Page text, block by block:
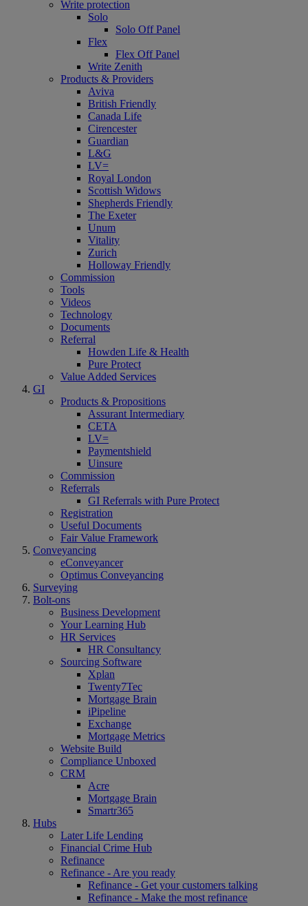
Write protection
Solo
Solo Off Panel
Flex
Flex Off Panel
Write Zenith
Products & Providers
Aviva
British Friendly
Canada Life
Cirencester
Guardian
L&G
LV=
Royal London
Scottish Widows
Shepherds Friendly
The Exeter
Unum
Vitality
Zurich
Holloway Friendly
Commission
Tools
Videos
Technology
Documents
Referral
Howden Life & Health
Pure Protect
Value Added Services
GI
Products & Propositions
Assurant Intermediary
CETA
LV=
Paymentshield
Uinsure
Commission
Referrals
GI Referrals with Pure Protect
Registration
Useful Documents
Fair Value Framework
Conveyancing
eConveyancer
Optimus Conveyancing
Surveying
Bolt-ons
Business Development
Your Learning Hub
HR Services
HR Consultancy
Sourcing Software
Xplan
Twenty7Tec
Mortgage Brain
iPipeline
Exchange
Mortgage Metrics
Website Build
Compliance Unboxed
CRM
Acre
Mortgage Brain
Smartr365
Hubs
Later Life Lending
Financial Crime Hub
Refinance
Refinance - Are you ready
Refinance - Get your customers talking
Refinance - Make the most refinance